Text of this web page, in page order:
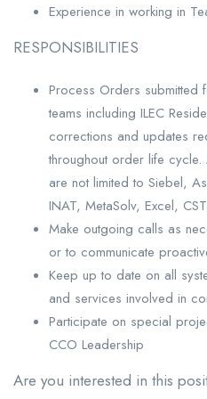
Experience in working in
RESPONSIBILITIES
Process Orders submitted
teams including ILEC
corrections and updates
throughout order life
are not limited to Siebel,
INAT, MetaSolv, Excel,
Make outgoing calls as
or to communicate
Keep up to date on all
and services involved in
Participate on special
CCO Leadership
Are you interested in this